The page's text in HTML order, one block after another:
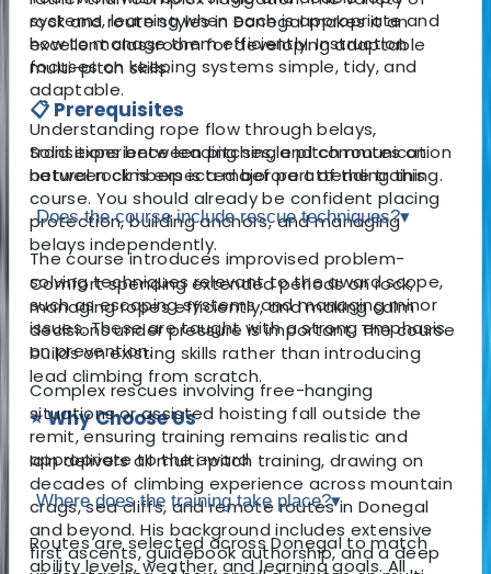
rock and route styles in Donegal makes it an
excellent classroom for developing adaptable
multi-pitch skills.
📋 Prerequisites
Solid experience leading single pitch routes on
natural rock is expected before attending this
course. You should already be confident placing
protection, building anchors, and managing
belays independently.
Comfort spending extended periods on rock,
managing ropes efficiently, and making calm
decisions under pressure is important. The course
builds on existing skills rather than introducing
lead climbing from scratch.
⭐ Why Choose Us
Iain delivers all multi-pitch training, drawing on
decades of climbing experience across mountain
crags, sea cliffs, and remote routes in Donegal
and beyond. His background includes extensive
first ascents, guidebook authorship, and a deep
systems, learning when each is appropriate and
how to manage them efficiently. Instruction
focuses on keeping systems simple, tidy, and
adaptable.
Understanding rope flow through belays,
transitions between pitches, and communication
between climbers is a major part of the training.
Does the course include rescue techniques?▾
The course introduces improvised problem-
solving techniques relevant to the award scope,
such as escaping systems and managing minor
issues. These are taught with a strong emphasis
on prevention.
Complex rescues involving free-hanging
situations or assisted hoisting fall outside the
remit, ensuring training remains realistic and
appropriate to the award.
Where does the training take place?▾
Routes are selected across Donegal to match
ability levels, weather, and learning goals. All